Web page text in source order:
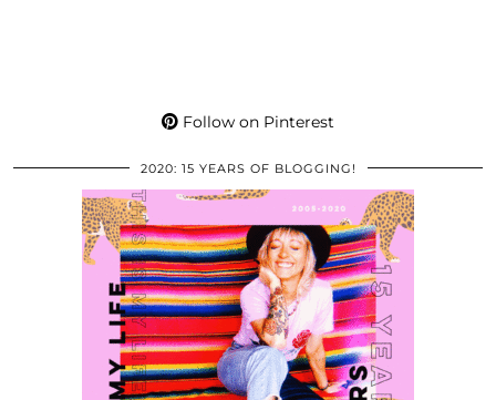
Follow on Pinterest
2020: 15 YEARS OF BLOGGING!